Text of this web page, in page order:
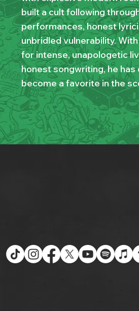
built a cult following
performances, honest
unbridled vulnerability.
for intense, unapologetic
honest songwriting, he has
become a favorite in the